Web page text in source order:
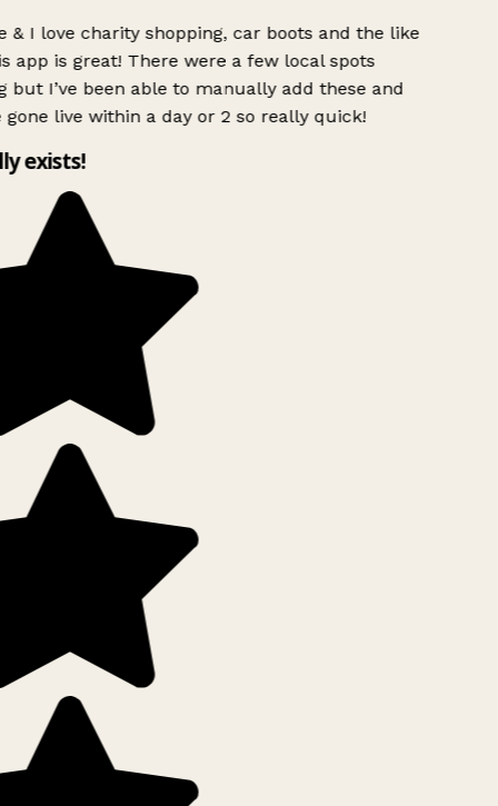
& I love charity shopping, car boots and the like
app is great! There were a few local spots
but I’ve been able to manually add these and
gone live within a day or 2 so really quick!
exists!